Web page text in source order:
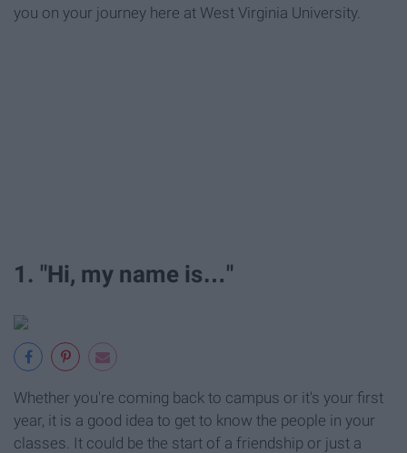
you on your journey here at West Virginia University.
1. "Hi, my name is…"
Whether you're coming back to campus or it's your first
year, it is a good idea to get to know the people in your
classes. It could be the start of a friendship or just a